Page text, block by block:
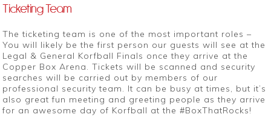
Ticketing Team
The ticketing team is one of the most important roles –
You will likely be the first person our guests will see at the
Legal & General Korfball Finals once they arrive at the
Copper Box Arena. Tickets will be scanned and security
searches will be carried out by members of our
professional security team. It can be busy at times, but it’s
also great fun meeting and greeting people as they arrive
for an awesome day of Korfball at the #BoxThatRocks!